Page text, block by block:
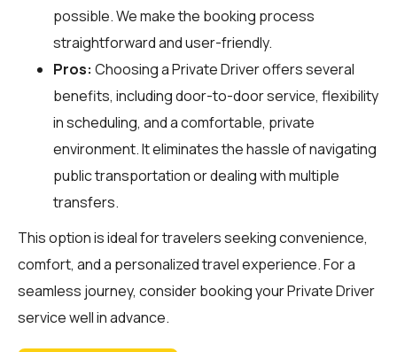
possible. We make the booking process
straightforward and user-friendly.
Pros: Choosing a Private Driver offers several
benefits, including door-to-door service, flexibility
in scheduling, and a comfortable, private
environment. It eliminates the hassle of navigating
public transportation or dealing with multiple
transfers.
This option is ideal for travelers seeking convenience,
comfort, and a personalized travel experience. For a
seamless journey, consider booking your Private Driver
service well in advance.